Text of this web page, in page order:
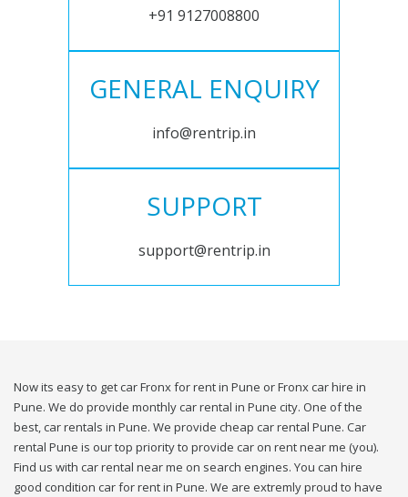
+91 9127008800
GENERAL ENQUIRY
info@rentrip.in
SUPPORT
support@rentrip.in
Now its easy to get car Fronx for rent in Pune or Fronx car hire in
Pune. We do provide monthly car rental in Pune city. One of the
best, car rentals in Pune. We provide cheap car rental Pune. Car
rental Pune is our top priority to provide car on rent near me (you).
Find us with car rental near me on search engines. You can hire
good condition car for rent in Pune. We are extremly proud to have